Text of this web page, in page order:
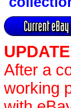
Current
After a
working